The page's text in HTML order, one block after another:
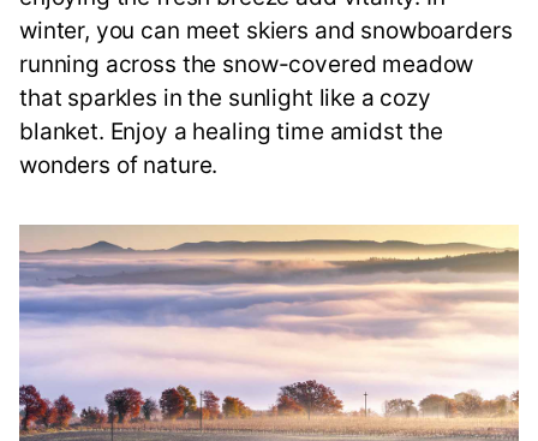
winter, you can meet skiers and snowboarders
running across the snow-covered meadow
that sparkles in the sunlight like a cozy
blanket. Enjoy a healing time amidst the
wonders of nature.